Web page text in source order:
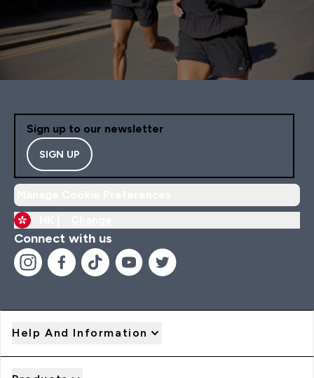
Sign up to our newsletter
SIGN UP
Connect with us
Help And Information